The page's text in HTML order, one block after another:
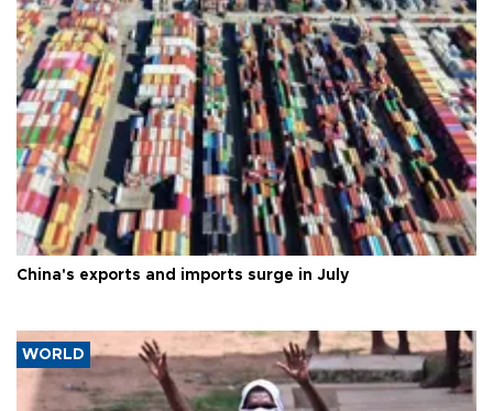
China's exports and imports surge in July
WORLD